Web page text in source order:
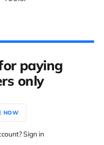
paying
only
NOW
Sign in